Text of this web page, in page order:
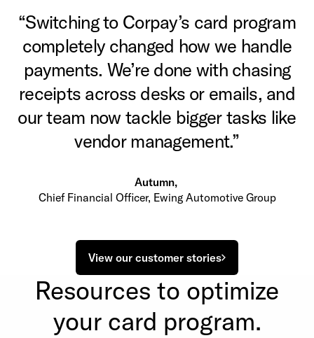
“Switching to Corpay’s card program
completely changed how we handle
payments. We’re done with chasing
receipts across desks or emails, and
our team now tackle bigger tasks like
vendor management.”
Autumn,
Chief Financial Officer, Ewing Automotive Group
View our customer stories
Resources to optimize
your card program.